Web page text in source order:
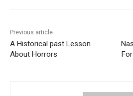
Previous article
A Historical past Lesson
About Horrors